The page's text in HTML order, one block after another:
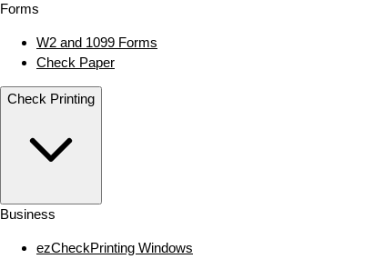
Forms
W2 and 1099 Forms
Check Paper
Check Printing
Business
ezCheckPrinting Windows